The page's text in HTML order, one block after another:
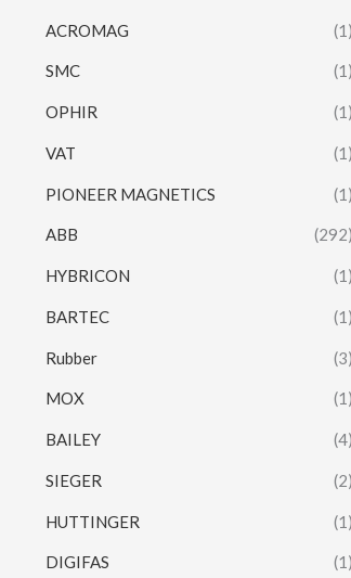
ACROMAG (1)
SMC (1)
OPHIR (1)
VAT (1)
PIONEER MAGNETICS (1)
ABB (292)
HYBRICON (1)
BARTEC (1)
Rubber (3)
MOX (1)
BAILEY (4)
SIEGER (2)
HUTTINGER (1)
DIGIFAS (1)